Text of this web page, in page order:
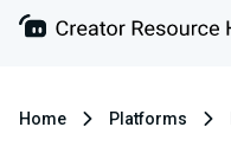
Home Platforms